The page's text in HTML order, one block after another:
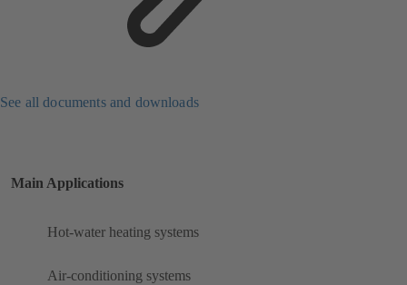
See all documents and downloads
Main Applications
Hot-water heating systems
Air-conditioning systems